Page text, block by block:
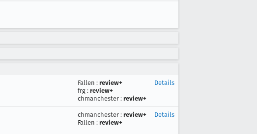
Fallen : review+
frg : review+
chmanchester : review+
Details
chmanchester : review+
Fallen : review+
Details